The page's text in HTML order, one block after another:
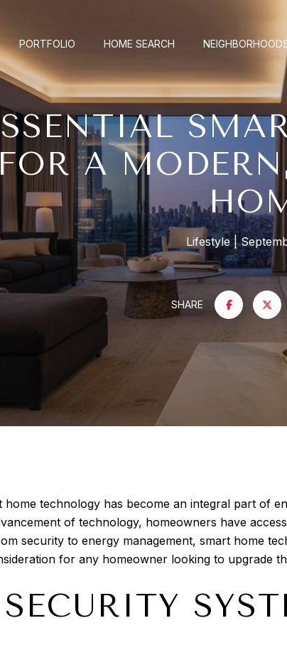
PORTFOLIO HOME SEARCH
FOR A
Lifestyle
SHARE
home technology has become an integral part of
of technology, homeowners have
security to energy management, smart home
for any homeowner looking to upgrade